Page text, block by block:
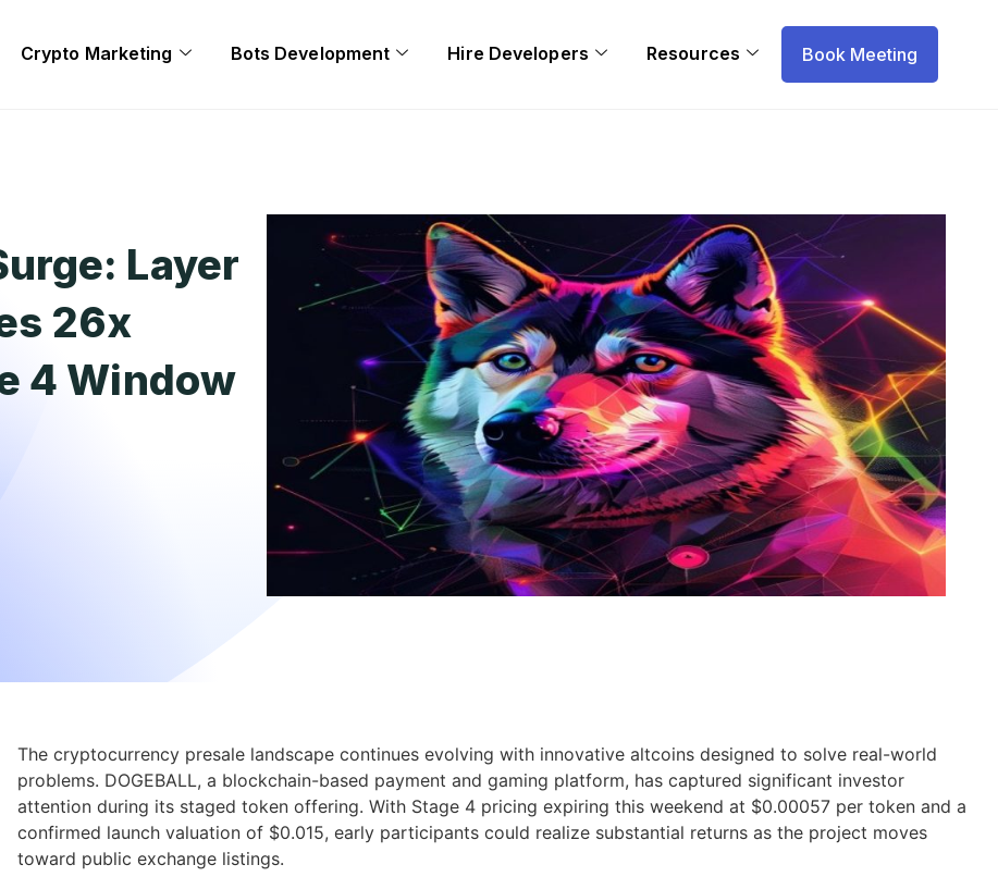
Crypto Marketing Bots Development Hire Developers Resources Book Meeting
Layer
26x
4 Window
The cryptocurrency presale landscape continues evolving with innovative altcoins designed to solve real-world
problems. DOGEBALL, a blockchain-based payment and gaming platform, has captured significant investor
attention during its staged token offering. With Stage 4 pricing expiring this weekend at $0.00057 per token and a
confirmed launch valuation of $0.015, early participants could realize substantial returns as the project moves
toward public exchange listings.